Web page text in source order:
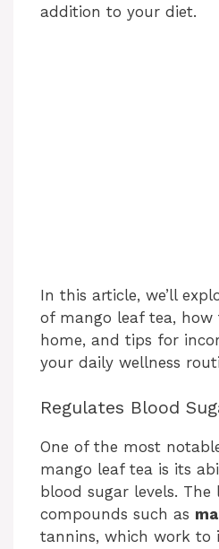
addition to your diet.
In this article, we’ll
of mango leaf tea,
home, and tips for
your daily wellness
Regulates Blood
One of the most
mango leaf tea is its
blood sugar levels. The
compounds such as
tannins, which work to